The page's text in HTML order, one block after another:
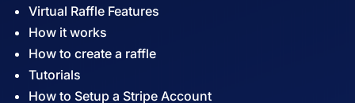
Virtual Raffle Features
How it works
How to create a raffle
Tutorials
How to Setup a Stripe Account